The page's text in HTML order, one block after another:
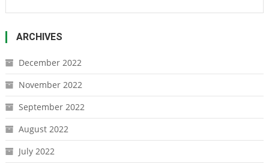
ARCHIVES
December 2022
November 2022
September 2022
August 2022
July 2022